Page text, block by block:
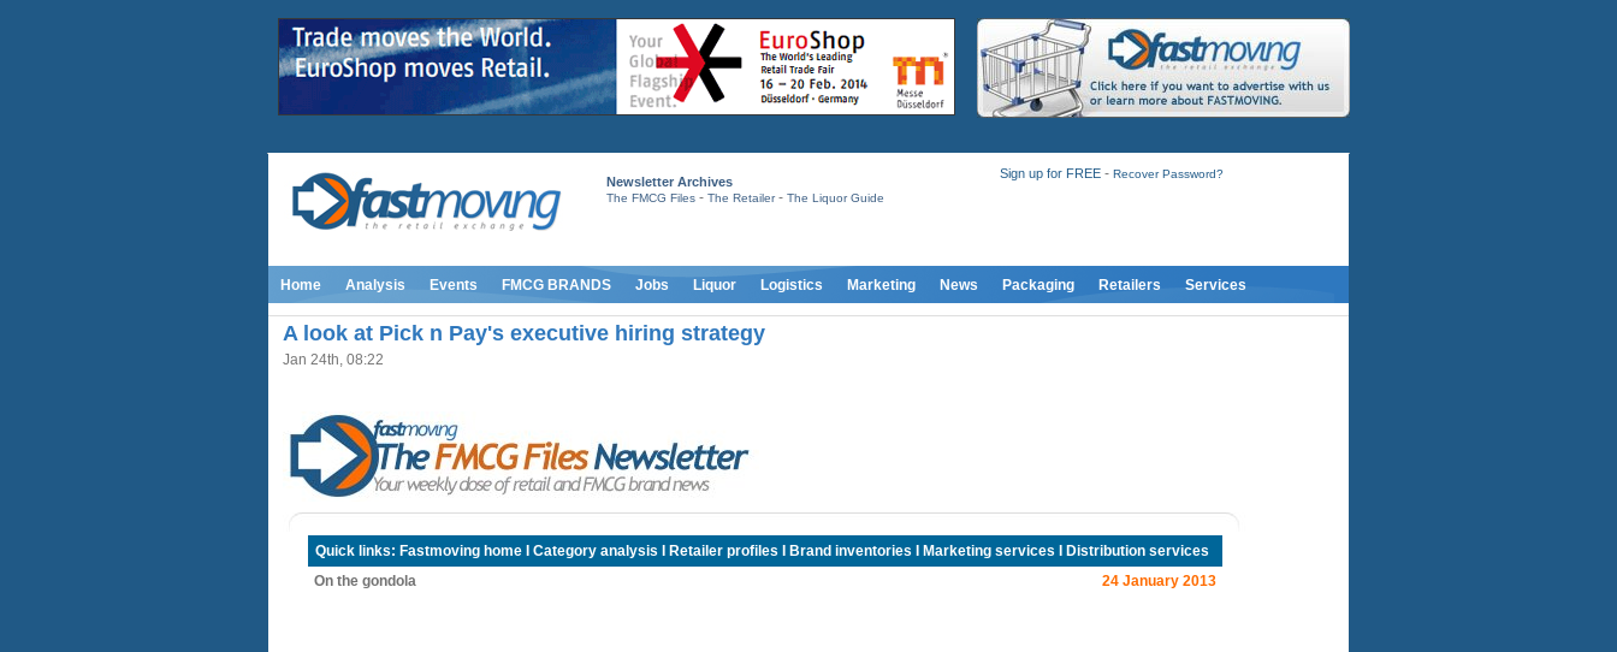
Newsletter Archives
The FMCG Files- The Retailer- The Liquor Guide
Sign up for FREE -Recover Password?
Home Analysis Events FMCG BRANDS Jobs Liquor Logistics Marketing News Packaging Retailers Services
A look at Pick n Pay's executive hiring strategy
Jan 24th, 08:22
Quick links: Fastmoving homeI Category analysis I Retailer profiles I Brand inventories I Marketing services I Distribution services
On the gondola
24 January 2013